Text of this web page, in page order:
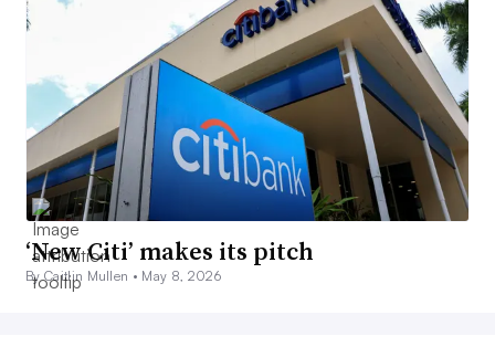
‘New Citi’ makes its pitch
By Caitlin Mullen • May 8, 2026